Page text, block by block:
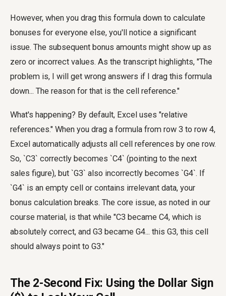
However, when you drag this formula down to calculate
bonuses for everyone else, you'll notice a significant
issue. The subsequent bonus amounts might show up as
zero or incorrect values. As the transcript highlights, "The
problem is, I will get wrong answers if I drag this formula
down... The reason for that is the cell reference."
What's happening? By default, Excel uses "relative
references." When you drag a formula from row 3 to row 4,
Excel automatically adjusts all cell references by one row.
So, `C3` correctly becomes `C4` (pointing to the next
sales figure), but `G3` also incorrectly becomes `G4`. If
`G4` is an empty cell or contains irrelevant data, your
bonus calculation breaks. The core issue, as noted in our
course material, is that while "C3 became C4, which is
absolutely correct, and G3 became G4... this G3, this cell
should always point to G3."
The 2-Second Fix: Using the Dollar Sign